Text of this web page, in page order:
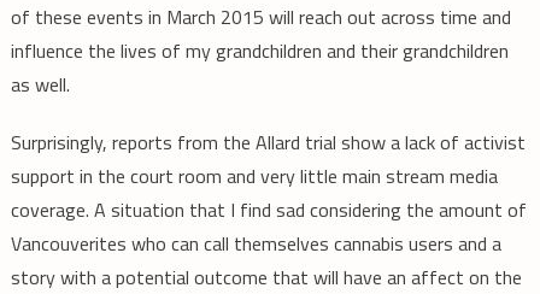
of these events in March 2015 will reach out across time and
influence the lives of my grandchildren and their grandchildren
as well.
Surprisingly, reports from the Allard trial show a lack of activist
support in the court room and very little main stream media
coverage. A situation that I find sad considering the amount of
Vancouverites who can call themselves cannabis users and a
story with a potential outcome that will have an affect on the